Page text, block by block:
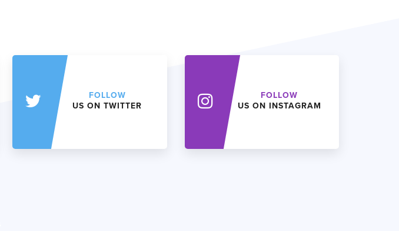
FOLLOW
US ON TWITTER
FOLLOW
US ON INSTAGRAM